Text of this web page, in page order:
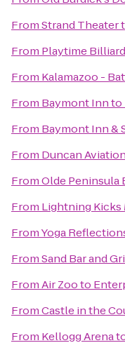
FromStrand Theater
From Playtime
From Kalamazoo -
From Baymont Innto
From Baymont Inn &
From Duncan Aviation
FromOlde Peninsula
From Lightning Kicks
FromYoga
FromSand Bar and
FromAir Zooto
FromCastle in the
From Kellogg Arena